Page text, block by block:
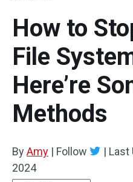
What's New
Comparison
User Manual
Resize Partition
Clone Disk
Disk Recovery
How to
File
Here’re
Methods
ByAmy | Follow | Last
2024